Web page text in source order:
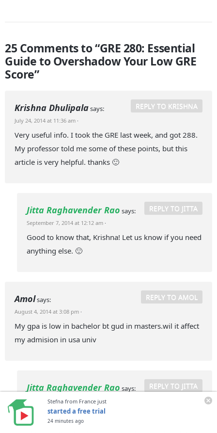
25 Comments to “GRE 280: Essential
Guide to Overshadow Your Low GRE
Score”
Krishna Dhulipalasays: REPLY TO KRISHNA
July 24, 2014 at 11:36 am ·
Very useful info. I took the GRE last week, and got 288.
My professor told me some of these points, but this
article is very helpful. thanks 🙂
Jitta Raghavender Rao says: REPLY TO JITTA
September 7, 2014 at 12:12 am ·
Good to know that, Krishna! Let us know if you need
anything else. 🙂
Amolsays: REPLY TO AMOL
August 4, 2014 at 3:08 pm ·
My gpa is low in bachelor bt gud in masters.wil it affect
my admision in usa univ
Jitta Raghavender Rao says: REPLY TO JITTA
September 7, 2014 at 12:09 am·
Hey Amol!
Stefna from France just
started a free trial
24 minutes ago